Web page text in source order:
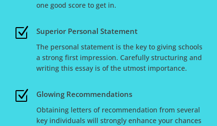
one good score to get in.
Z Superior Personal Statement
The personal statement is the key to giving schools
a strong first impression. Carefully structuring and
writing this essay is of the utmost importance.
Z Glowing Recommendations
Obtaining letters of recommendation from several
key individuals will strongly enhance your chances